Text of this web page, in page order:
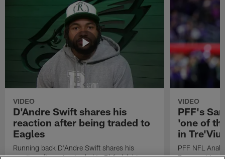
VIDEO
D'Andre Swift shares his
reaction after being traded to
Eagles
Running back D'Andre Swift shares his
reaction after being traded to Philadelphia
VIDEO
PFF's
'one of
in
PFF NFL
Rams got